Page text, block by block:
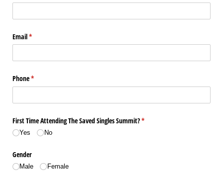
Email*
(required)
Phone*
(required)
First Time Attending The Saved Singles Summit?*
(required)
Yes No
Gender
Male Female